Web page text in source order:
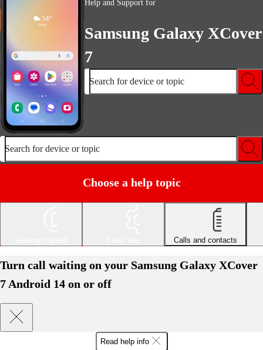
Help and Support for
Samsung Galaxy XCover
7
Search for device or topic
Search for device or topic
Choose a help topic
Calls and contacts
Turn call waiting on your Samsung Galaxy XCover
7 Android 14 on or off
Read help info